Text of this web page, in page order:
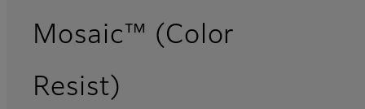
Mosaic™ (Color
Resist)